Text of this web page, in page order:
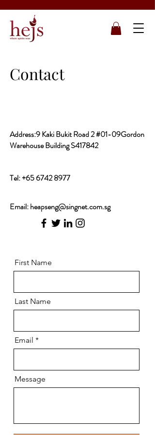
Contact
Address:9 Kaki Bukit Road 2 #01-09Gordon
Warehouse Building S417842
Tel:+65 6742 8977
Email:heapseng@singnet.com.sg
First Name
Last Name
Email
Message